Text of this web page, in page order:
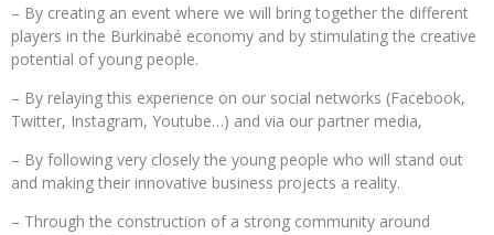
– By creating an event where we will bring together the different
players in the Burkinabé economy and by stimulating the creative
potential of young people.
– By relaying this experience on our social networks (Facebook,
Twitter, Instagram, Youtube…) and via our partner media,
– By following very closely the young people who will stand out
and making their innovative business projects a reality.
– Through the construction of a strong community around